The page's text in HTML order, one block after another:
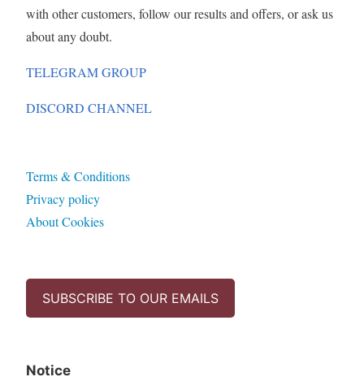
with other customers, follow our results and offers, or ask us
about any doubt.
TELEGRAM GROUP
DISCORD CHANNEL
Terms & Conditions
Privacy policy
About Cookies
SUBSCRIBE TO OUR EMAILS
Notice